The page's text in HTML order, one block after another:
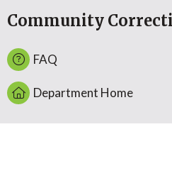
Community
FAQ
Department Home